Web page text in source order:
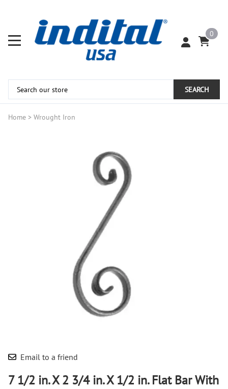
0
SEARCH
Home > Wrought Iron
Email to a friend
7 1/2 in. X 2 3/4 in. X 1/2 in. Flat Bar With